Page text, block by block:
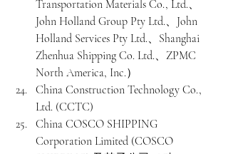
Transportation Materials Co., Ltd.、
John Holland Group Pty Ltd.、John
Holland Services Pty Ltd.、Shanghai
Zhenhua Shipping Co. Ltd.、ZPMC
North America, Inc.）
China Construction Technology Co.,
Ltd. (CCTC)
China COSCO SHIPPING
Corporation Limited (COSCO